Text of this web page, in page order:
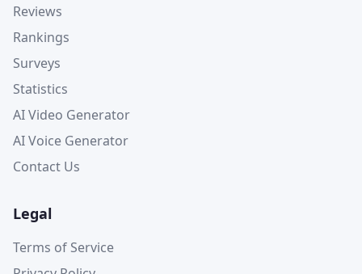
Reviews
Rankings
Surveys
Statistics
AI Video Generator
AI Voice Generator
Contact Us
Legal
Terms of Service